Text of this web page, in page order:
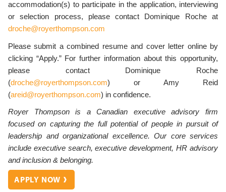
accommodation(s) to participate in the application, interviewing
or selection process, please contact Dominique Roche at
droche@royerthompson.com
Please submit a combined resume and cover letter online by
clicking “Apply.” For further information about this opportunity,
please contact Dominique Roche
(droche@royerthompson.com) or Amy Reid
(areid@royerthompson.com) in confidence.
Royer Thompsonis a Canadian executive advisory firm
focused on capturing the full potential of people in pursuit of
leadership and organizational excellence. Our core services
include executive search, executive development, HR advisory
and inclusion & belonging.
APPLY NOW